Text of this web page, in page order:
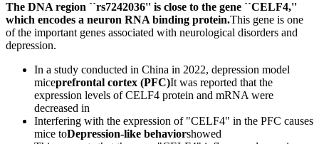
The DNA region ``rs7242036'' is close to the gene ``CELF4,''
which encodes a neuron RNA binding protein.This gene is one
of the important genes associated with neurological disorders and
depression.
In a study conducted in China in 2022, depression model
miceprefrontal cortex (PFC)It was reported that the
expression levels of CELF4 protein and mRNA were
decreased in
Interfering with the expression of "CELF4" in the PFC causes
mice toDepression-like behaviorshowed